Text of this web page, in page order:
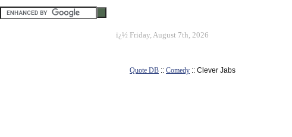
ï¿½ Friday, August 7th, 2026
Quote DB :: Comedy :: Clever Jabs